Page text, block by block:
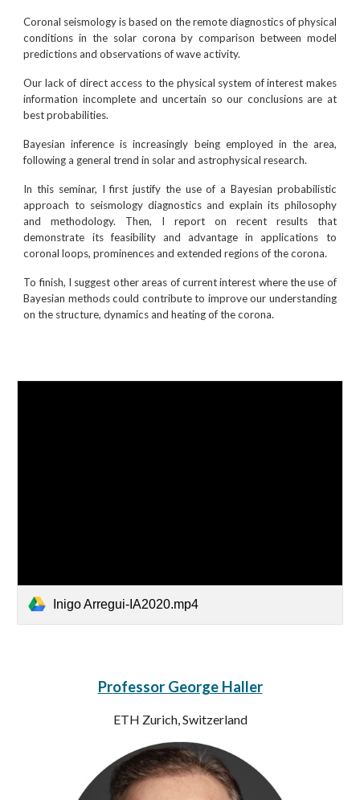
Coronal seismology is based on the remote diagnostics of physical
conditions in the solar corona by comparison between model
predictions and observations of wave activity.
Our lack of direct access to the physical system of interest makes
information incomplete and uncertain so our conclusions are at
best probabilities.
Bayesian inference is increasingly being employed in the area,
following a general trend in solar and astrophysical research.
In this seminar, I first justify the use of a Bayesian probabilistic
approach to seismology diagnostics and explain its philosophy
and methodology. Then, I report on recent results that
demonstrate its feasibility and advantage in applications to
coronal loops, prominences and extended regions of the corona.
To finish, I suggest other areas of current interest where the use of
Bayesian methods could contribute to improve our understanding
on the structure, dynamics and heating of the corona.
Inigo Arregui-IA2020.mp4
Professor George Haller
ETH Zurich, Switzerland